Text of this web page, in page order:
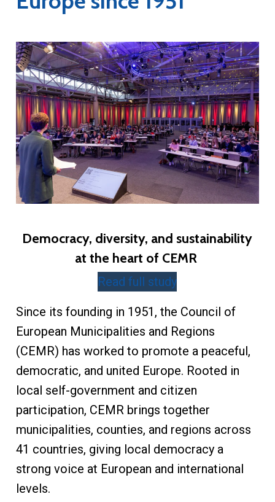
Democracy, diversity, and sustainability
at the heart of CEMR
Read full study
Since its founding in 1951, the Council of
European Municipalities and Regions
(CEMR) has worked to promote a peaceful,
democratic, and united Europe. Rooted in
local self-government and citizen
participation, CEMR brings together
municipalities, counties, and regions across
41 countries, giving local democracy a
strong voice at European and international
levels.